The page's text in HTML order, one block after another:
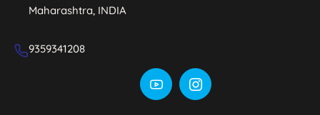
Maharashtra, INDIA
9359341208